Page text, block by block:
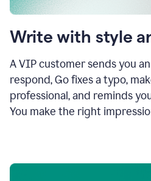
Write with style
A VIP customer sends you
respond, Go fixes a typo,
professional, and reminds
You make the right